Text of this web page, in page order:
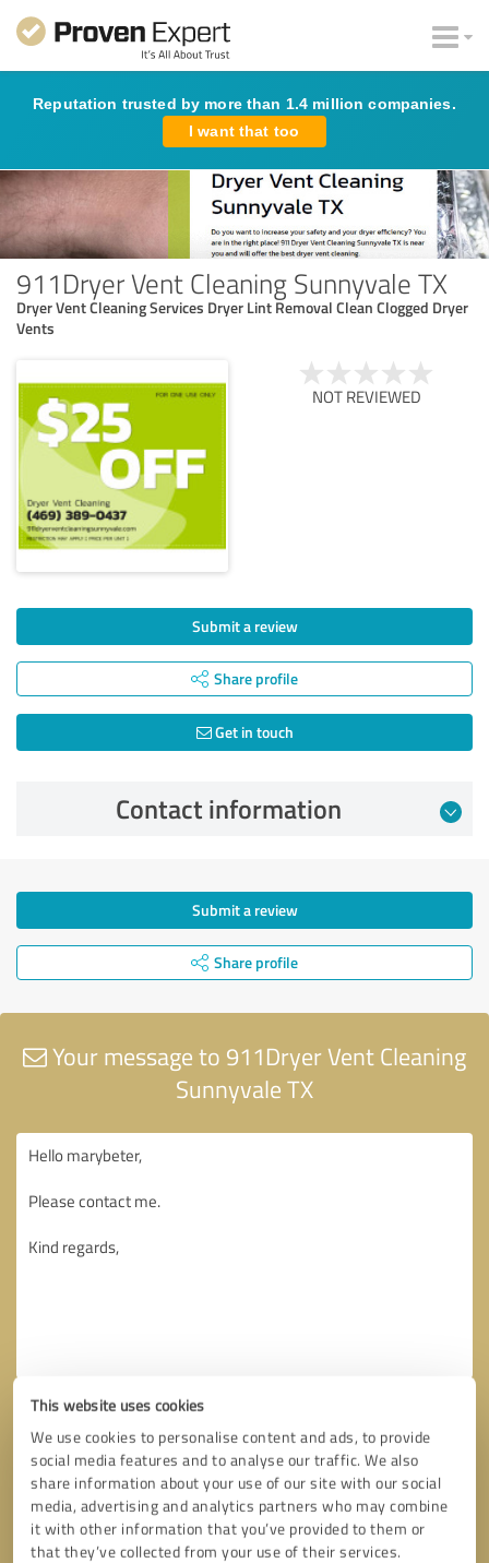
This website uses cookies
We use cookies to personalise content and ads, to provide
social media features and to analyse our traffic. We also
share information about your use of our site with our social
media, advertising and analytics partners who may combine
it with other information that you’ve provided to them or
that they’ve collected from your use of their services.
Reputation trusted by more than 1.4 million companies.
I want that too
911Dryer Vent Cleaning Sunnyvale TX
Dryer Vent Cleaning Services Dryer Lint Removal Clean Clogged Dryer
Vents
NOT REVIEWED
Submit a review
Share profile
Get in touch
Contact information
Submit a review
Share profile
Your message to 911Dryer Vent Cleaning
Sunnyvale TX